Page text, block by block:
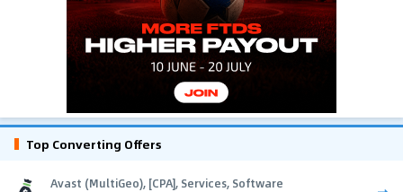
Top Converting Offers
Avast (MultiGeo), [CPA], Services, Software